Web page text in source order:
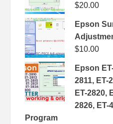
$20.00
Epson
$10.00
Epson
2811, ET-
ET-2820,
2826, ET-
Program